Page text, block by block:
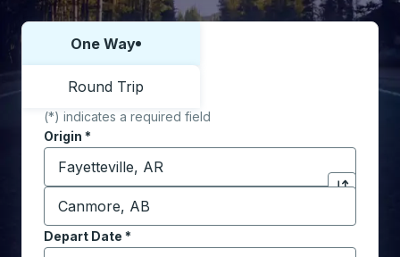
Choose one way or round trip:
One Way
Round Trip
(*) indicates a required field
Origin *
Start typing the origin city to open location
Click to
Destination *
Start typing the destination city to open location
Depart Date *
Type the date in date format 2 digit month slash 2